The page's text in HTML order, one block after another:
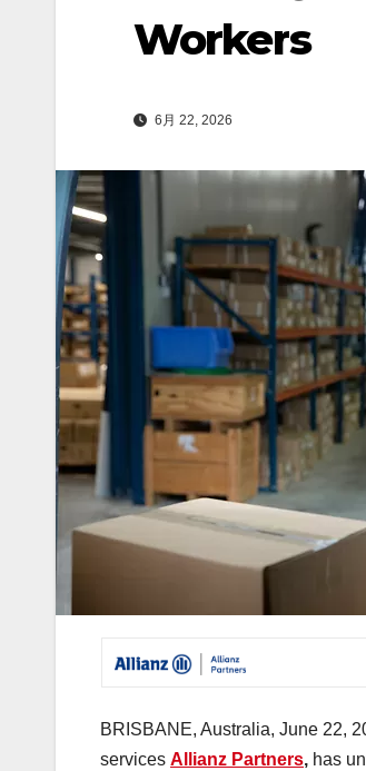
Workers
6月 22, 2026
BRISBANE, Australia, June 22,
services Allianz Partners, has